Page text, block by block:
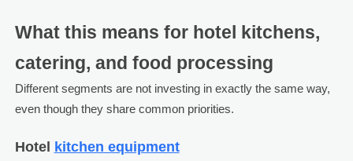
What this means for hotel kitchens,
catering, and food processing
Different segments are not investing in exactly the same way,
even though they share common priorities.
Hotel kitchen equipment